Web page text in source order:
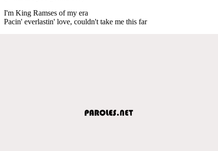
I'm King Ramses of my era
Pacin' everlastin' love, couldn't take me this far